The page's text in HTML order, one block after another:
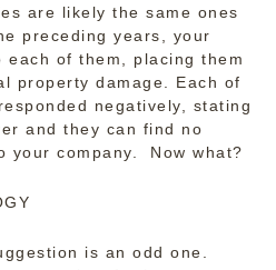
are likely the same ones
preceding years, your
of them, placing them
property damage. Each of
negatively, stating
and they can find no
your company. Now what?
is an odd one.